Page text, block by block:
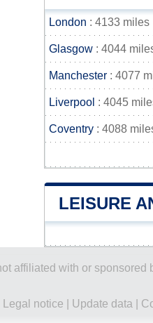
London : 4133 miles
Glasgow : 4044
Manchester : 4077
Liverpool : 4045
Coventry : 4088
LEISURE
affiliated with or
Legal notice
Update data